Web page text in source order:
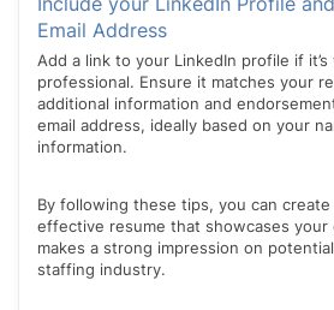
Email Address
Add a link to your LinkedIn profile if
professional. Ensure it matches your
additional information and
email address, ideally based on your
information.
By following these tips, you can create
effective resume that showcases your
makes a strong impression on
staffing industry.